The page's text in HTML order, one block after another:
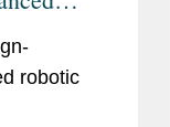
robotic